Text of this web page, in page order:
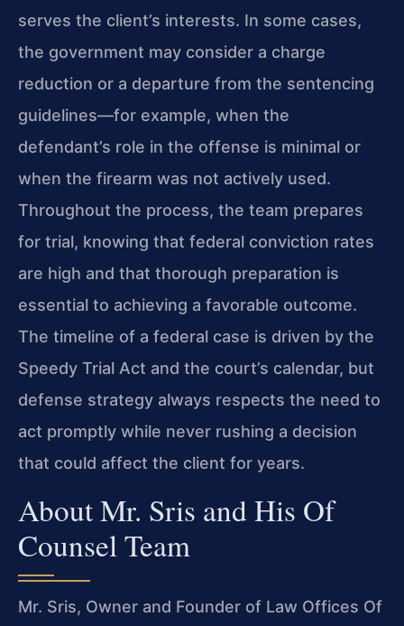
serves the client’s interests. In some cases,
the government may consider a charge
reduction or a departure from the sentencing
guidelines—for example, when the
defendant’s role in the offense is minimal or
when the firearm was not actively used.
Throughout the process, the team prepares
for trial, knowing that federal conviction rates
are high and that thorough preparation is
essential to achieving a favorable outcome.
The timeline of a federal case is driven by the
Speedy Trial Act and the court’s calendar, but
defense strategy always respects the need to
act promptly while never rushing a decision
that could affect the client for years.
About Mr. Sris and His Of
Counsel Team
Mr. Sris, Owner and Founder of Law Offices Of